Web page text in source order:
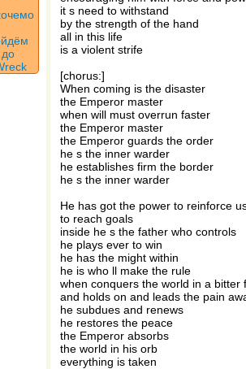
до
it s need to withstand
by the strength of the hand
all in this life
is a violent strife
[chorus:]
When coming is the disaster
the Emperor master
when will must overrun faster
the Emperor master
the Emperor guards the order
he s the inner warder
he establishes firm the border
he s the inner warder
He has got the power to reinforce
to reach goals
inside he s the father who controls
he plays ever to win
he has the might within
he is who ll make the rule
when conquers the world in a bitter
and holds on and leads the pain
he subdues and renews
he restores the peace
the Emperor absorbs
the world in his orb
everything is taken